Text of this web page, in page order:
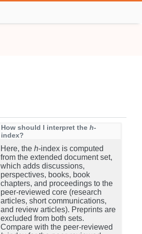
How should I interpret the h-
index?
Here, the h-index is computed
from the extended document set,
which adds discussions,
perspectives, books, book
chapters, and proceedings to the
peer-reviewed core (research
articles, short communications,
and review articles). Preprints are
excluded from both sets.
Compare with the peer-reviewed